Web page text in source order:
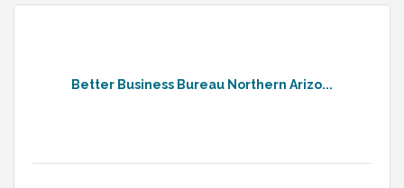
Better Business Bureau Northern Arizo...